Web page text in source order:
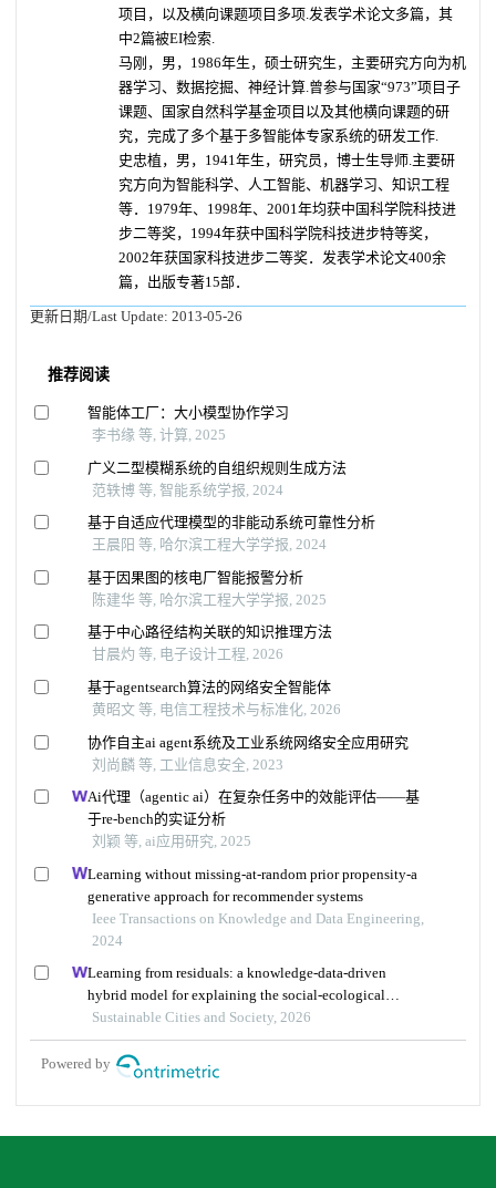
项目，以及横向课题项目多项.发表学术论文多篇，其
中2篇被EI检索.
马刚，男，1986年生，硕士研究生，主要研究方向为机
器学习、数据挖掘、神经计算.曾参与国家“973”项目子
课题、国家自然科学基金项目以及其他横向课题的研
究，完成了多个基于多智能体专家系统的研发工作.
史忠植，男，1941年生，研究员，博士生导师.主要研
究方向为智能科学、人工智能、机器学习、知识工程
等．1979年、1998年、2001年均获中国科学院科技进
步二等奖，1994年获中国科学院科技进步特等奖，
2002年获国家科技进步二等奖．发表学术论文400余
篇，出版专著15部．
更新日期/Last Update: 2013-05-26